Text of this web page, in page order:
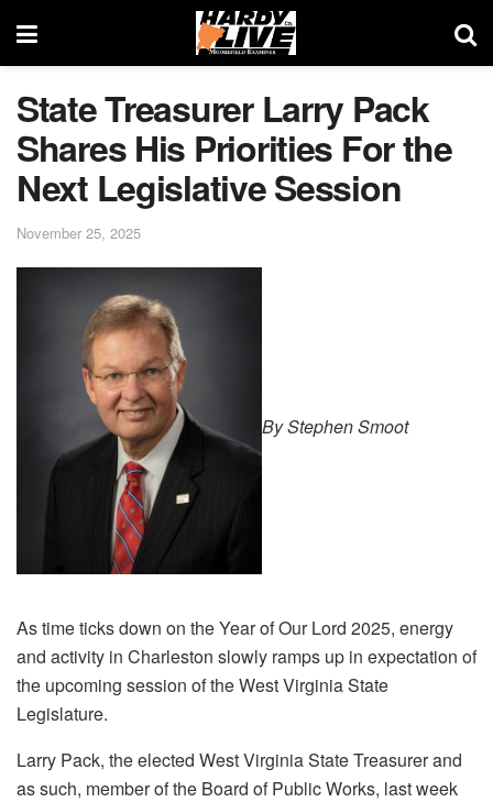
State Treasurer Larry Pack
Shares His Priorities For the
Next Legislative Session
November 25, 2025
By Stephen Smoot
As time ticks down on the Year of Our Lord 2025, energy
and activity in Charleston slowly ramps up in expectation of
the upcoming session of the West Virginia State
Legislature.
Larry Pack, the elected West Virginia State Treasurer and
as such, member of the Board of Public Works, last week